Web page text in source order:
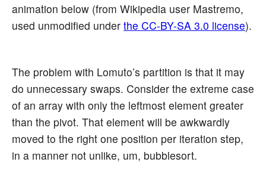
animation below (from Wikipedia user Mastremo,
used unmodified under the CC-BY-SA 3.0 license).
The problem with Lomuto’s partition is that it may
do unnecessary swaps. Consider the extreme case
of an array with only the leftmost element greater
than the pivot. That element will be awkwardly
moved to the right one position per iteration step,
in a manner not unlike, um, bubblesort.